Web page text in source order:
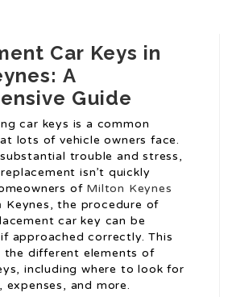
Car Keys in
A
Guide
car keys is a common
lots of vehicle owners face.
trouble and stress,
isn’t quickly
of Milton Keynes
Keynes, the procedure of
car key can be
approached correctly. This
the different elements of
including where to look for
expenses, and more.